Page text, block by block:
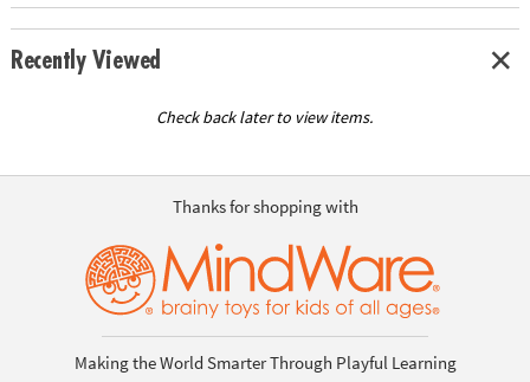
Recently Viewed
Check back later to view items.
Thanks for shopping with
Making the World Smarter Through Playful Learning